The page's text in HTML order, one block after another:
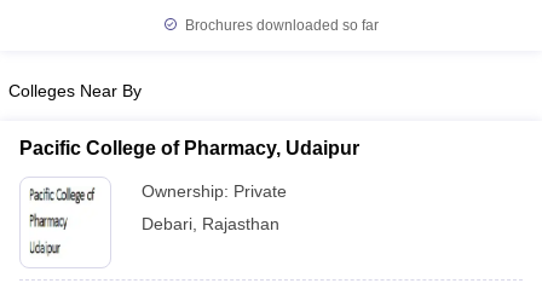
Brochures downloaded so far
Colleges Near By
Pacific College of Pharmacy, Udaipur
Ownership: Private
Debari Rajasthan